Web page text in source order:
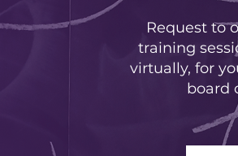
Request to
training
virtually, for
board